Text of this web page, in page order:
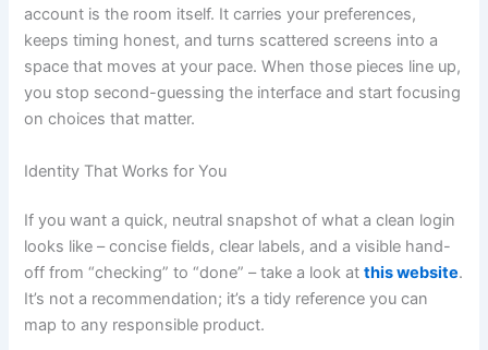
account is the room itself. It carries your preferences,
keeps timing honest, and turns scattered screens into a
space that moves at your pace. When those pieces line up,
you stop second-guessing the interface and start focusing
on choices that matter.
Identity That Works for You
If you want a quick, neutral snapshot of what a clean login
looks like – concise fields, clear labels, and a visible hand-
off from “checking” to “done” – take a look atthis website.
It’s not a recommendation; it’s a tidy reference you can
map to any responsible product.